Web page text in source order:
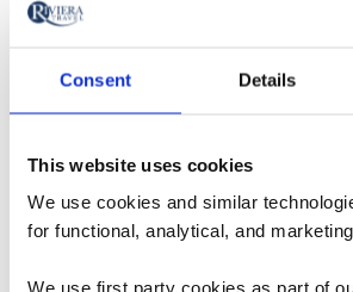
Consent Details
This website uses cookies
We use cookies and similar
for functional, analytical, and
We use first party cookies as part of
Trakai Island
Lithuania